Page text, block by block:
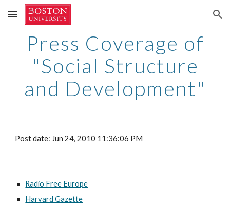
Skip to main content Skip to navigation
Press Coverage of
"Social Structure
and Development"
Post date: Jun 24, 2010 11:36:06 PM
Radio Free Europe
Harvard Gazette